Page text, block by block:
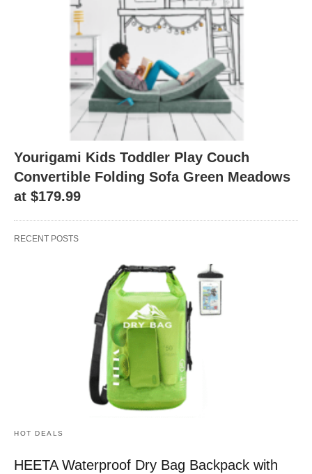
Yourigami Kids Toddler Play Couch
Convertible Folding Sofa Green Meadows
at $179.99
RECENT POSTS
HOT DEALS
HEETA Waterproof Dry Bag Backpack with